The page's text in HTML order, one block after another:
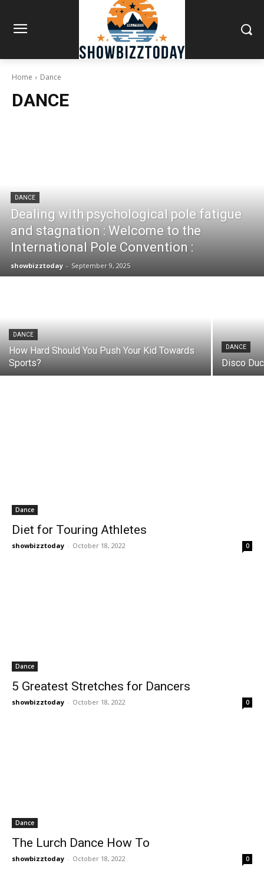
Home Dance
DANCE
DANCE
Dealing with psychological pole fatigue
and stagnation : Welcome to the
International Pole Convention :
showbizztoday - September 9, 2025
DANCE
How Hard Should You Push Your Kid Towards
Sports?
DANCE
Disco
Dance
Diet for Touring Athletes
showbizztoday - October 18, 2022 0
Dance
5 Greatest Stretches for Dancers
showbizztoday - October 18, 2022 0
Dance
The Lurch Dance How To
showbizztoday - October 18, 2022 0